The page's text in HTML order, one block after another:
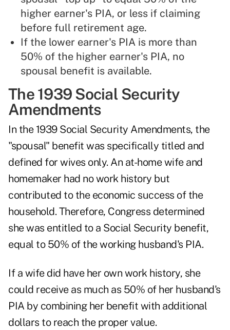
higher earner's PIA, or less if claiming
before full retirement age.
If the lower earner's PIA is more than
50% of the higher earner's PIA, no
spousal benefit is available.
The 1939 Social Security
Amendments
In the 1939 Social Security Amendments, the
"spousal" benefit was specifically titled and
defined for wives only. An at-home wife and
homemaker had no work history but
contributed to the economic success of the
household. Therefore, Congress determined
she was entitled to a Social Security benefit,
equal to 50% of the working husband's PIA.
If a wife did have her own work history, she
could receive as much as 50% of her husband's
PIA by combining her benefit with additional
dollars to reach the proper value.